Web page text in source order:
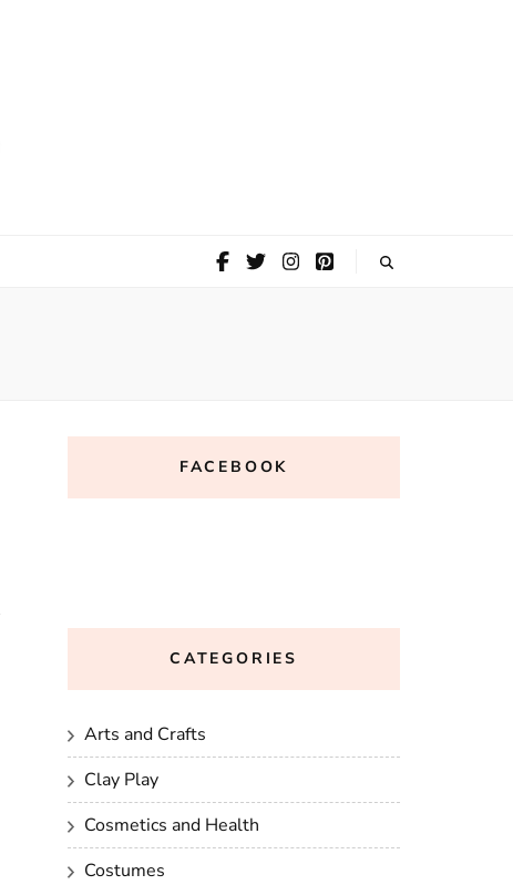
FACEBOOK
CATEGORIES
Arts and Crafts
Clay Play
Cosmetics and Health
Costumes